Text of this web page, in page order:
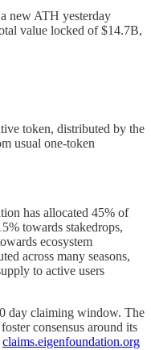
new ATH yesterday
value locked of $14.7B,
token, distributed by the
usual one-token
has allocated 45% of
towards stakedrops,
ecosystem
across many seasons,
to active users
day claiming window. The
consensus around its
claims.eigenfoundation.org